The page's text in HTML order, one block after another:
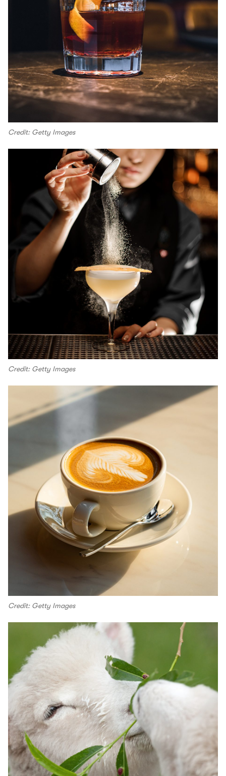
Credit: Getty Images
Credit: Getty Images
Credit: Getty Images